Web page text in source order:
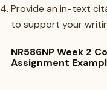
Provide an in-text
to support your
NR586NP Week 2
Assignment